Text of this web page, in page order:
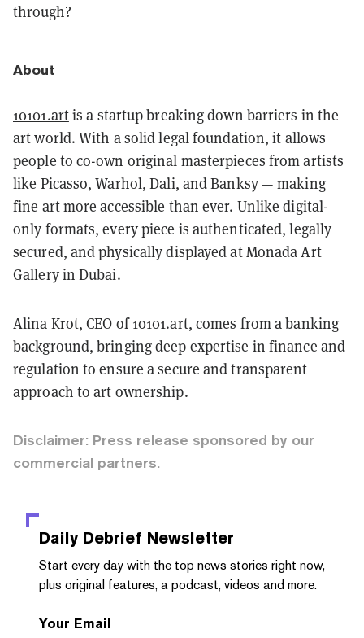
through?
About
10101.artis a startup breaking down barriers in the
art world. With a solid legal foundation, it allows
people to co-own original masterpieces from artists
like Picasso, Warhol, Dali, and Banksy — making
fine art more accessible than ever. Unlike digital-
only formats, every piece is authenticated, legally
secured, and physically displayed at Monada Art
Gallery in Dubai.
Alina Krot, CEO of 10101.art, comes from a banking
background, bringing deep expertise in finance and
regulation to ensure a secure and transparent
approach to art ownership.
Disclaimer: Press release sponsored by our
commercial partners.
Daily Debrief Newsletter
Start every day with the top news stories right now,
plus original features, a podcast, videos and more.
Your Email